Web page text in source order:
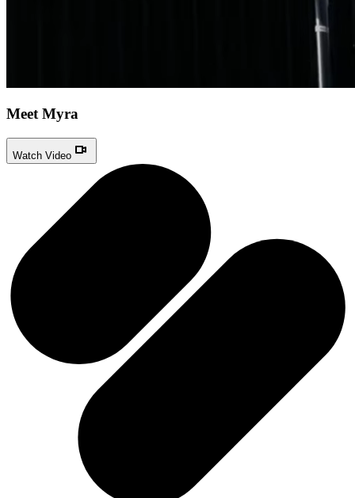
Meet Myra
Watch Video